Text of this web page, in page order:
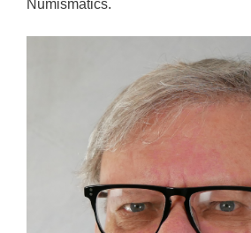
Numismatics.